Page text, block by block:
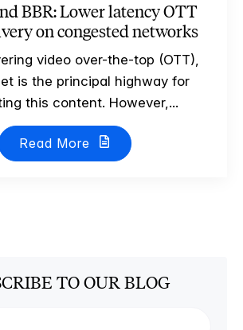
BBR: Lower latency OTT
on congested networks
video over-the-top (OTT),
is the principal highway for
this content. However,...
Read More
TO OUR BLOG